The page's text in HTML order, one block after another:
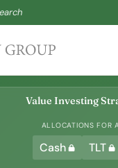
Value Investing
ALLOCATIONS
Cash TLT